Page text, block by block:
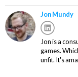
Jon Mundy
Jon is a
games.
unfit. It's